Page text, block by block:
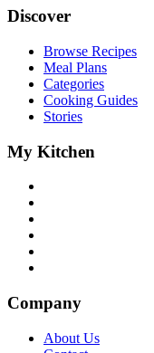
Discover
Browse Recipes
Meal Plans
Categories
Cooking Guides
Stories
My Kitchen
Company
About Us